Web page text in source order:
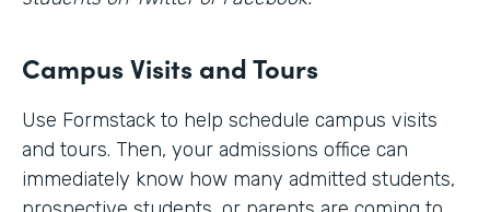
Campus Visits and Tours
Use Formstack to help schedule campus visits
and tours. Then, your admissions office can
immediately know how many admitted students,